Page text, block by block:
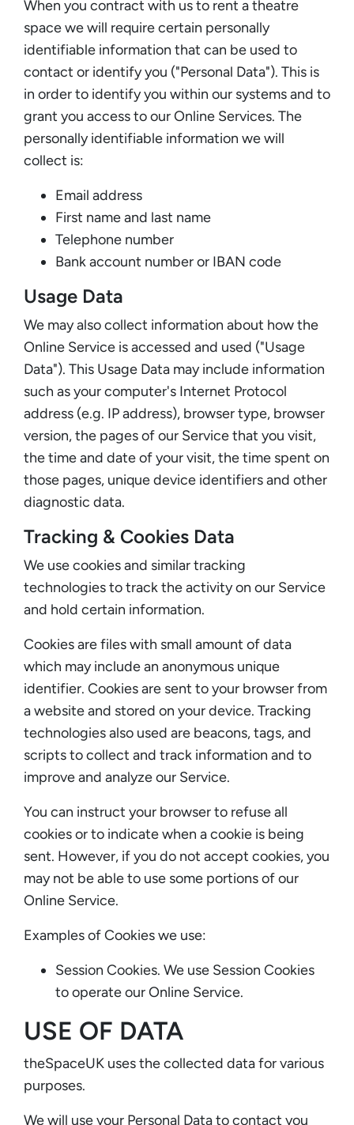
When you contract with us to rent a theatre
space we will require certain personally
identifiable information that can be used to
contact or identify you ("Personal Data"). This is
in order to identify you within our systems and to
grant you access to our Online Services. The
personally identifiable information we will
collect is:
Email address
First name and last name
Telephone number
Bank account number or IBAN code
Usage Data
We may also collect information about how the
Online Service is accessed and used ("Usage
Data"). This Usage Data may include information
such as your computer's Internet Protocol
address (e.g. IP address), browser type, browser
version, the pages of our Service that you visit,
the time and date of your visit, the time spent on
those pages, unique device identifiers and other
diagnostic data.
Tracking & Cookies Data
We use cookies and similar tracking
technologies to track the activity on our Service
and hold certain information.
Cookies are files with small amount of data
which may include an anonymous unique
identifier. Cookies are sent to your browser from
a website and stored on your device. Tracking
technologies also used are beacons, tags, and
scripts to collect and track information and to
improve and analyze our Service.
You can instruct your browser to refuse all
cookies or to indicate when a cookie is being
sent. However, if you do not accept cookies, you
may not be able to use some portions of our
Online Service.
Examples of Cookies we use:
Session Cookies. We use Session Cookies
to operate our Online Service.
USE OF DATA
theSpaceUK uses the collected data for various
purposes.
We will use your Personal Data to contact you